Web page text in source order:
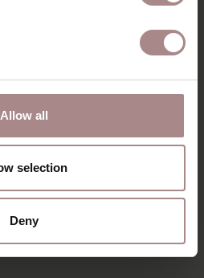
Allow all
selection
Deny
PRODUCTS